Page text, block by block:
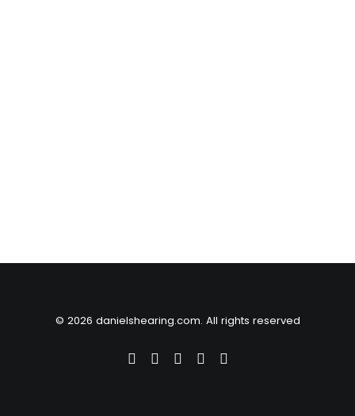
© 2026 danielshearing.com. All rights reserved